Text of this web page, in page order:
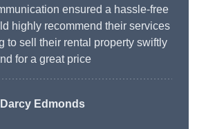
ensured a hassle-free
highly recommend their services
to sell their rental property swiftly
for a great price
Darcy Edmonds